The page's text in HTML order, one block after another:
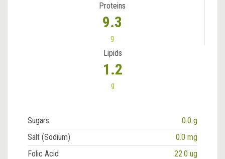
Proteins
9.3
g
Lipids
1.2
g
Sugars
0.0 g
Salt (Sodium)
0.0 mg
Folic Acid
22.0 ug